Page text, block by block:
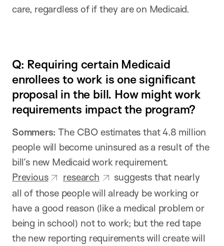
care, regardless of if they are on Medicaid.
Q: Requiring certain Medicaid
enrollees to work is one significant
proposal in the bill. How might work
requirements impact the program?
Sommers:The CBO estimates that 4.8 million
people will become uninsured as a result of the
bill’s new Medicaid work requirement.
Previous
research
suggests that nearly
all of those people will already be working or
have a good reason (like a medical problem or
being in school) not to work; but the red tape
the new reporting requirements will create will